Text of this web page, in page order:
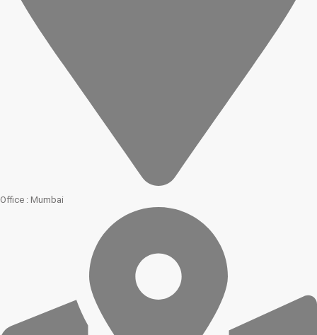
Office : Mumbai